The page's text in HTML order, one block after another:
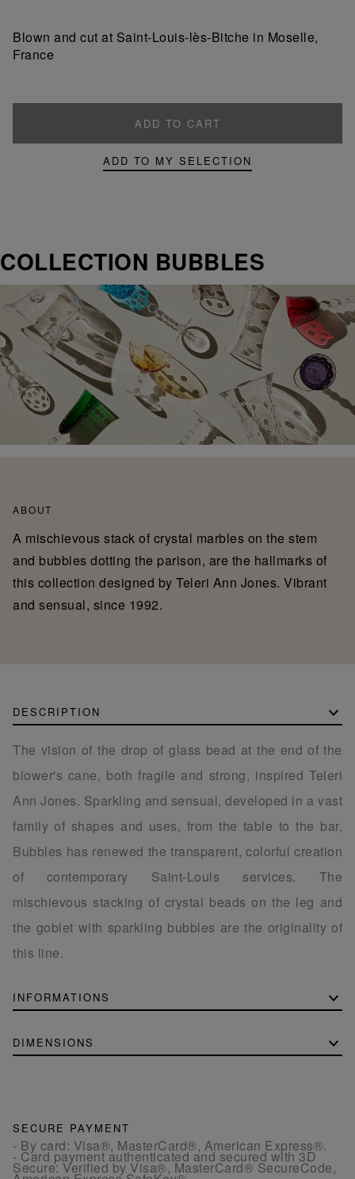
Blown and cut at Saint-Louis-lès-Bitche in Moselle,
France
ADD TO CART
ADD TO MY SELECTION
COLLECTION BUBBLES
ABOUT
A mischievous stack of crystal marbles on the stem
and bubbles dotting the parison, are the hallmarks of
this collection designed by Teleri Ann Jones. Vibrant
and sensual, since 1992.
DESCRIPTION
The vision of the drop of glass bead at the end of the
blower's cane, both fragile and strong, inspired Teleri
Ann Jones. Sparkling and sensual, developed in a vast
family of shapes and uses, from the table to the bar,
Bubbles has renewed the transparent, colorful creation
of contemporary Saint-Louis services. The
mischievous stacking of crystal beads on the leg and
the goblet with sparkling bubbles are the originality of
this line.
INFORMATIONS
DIMENSIONS
SECURE PAYMENT
- By card: Visa®, MasterCard®, American Express®.
- Card payment authenticated and secured with 3D
Secure: Verified by Visa®, MasterCard® SecureCode,